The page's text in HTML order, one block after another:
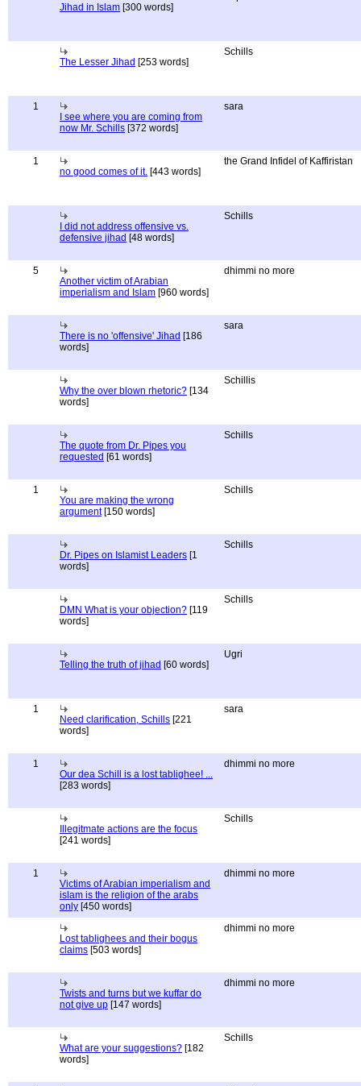
Jihad in Islam [300 words]
The Lesser Jihad [253 words]
Schills
1
I see where you are coming from
now Mr. Schills [372 words]
sara
1
no good comes of it. [443 words]
the Grand Infidel of Kaffiristan
I did not address offensive vs.
defensive jihad [48 words]
Schills
5
Another victim of Arabian
imperialism and Islam [960 words]
dhimmi no more
There is no 'offensive' Jihad [186
words]
sara
Why the over blown rhetoric? [134
words]
Schillis
The quote from Dr. Pipes you
requested [61 words]
Schills
1
You are making the wrong
argument[150 words]
Schills
Dr. Pipes on Islamist Leaders [1
words]
Schills
DMN What is your objection? [119
words]
Schills
Telling the truth of jihad [60 words]
Ugri
1
Need clarification, Schills [221
words]
sara
1
Our dea Schill is a lost tablighee! ...
[283 words]
dhimmi no more
Illegitmate actions are the focus
[241 words]
Schills
1
Victims of Arabian imperialism and
islam is the religion of the arabs
only [450 words]
dhimmi no more
Lost tablighees and their bogus
claims [503 words]
dhimmi no more
Twists and turns but we kuffar do
not give up [147 words]
dhimmi no more
What are your suggestions? [182
words]
Schills